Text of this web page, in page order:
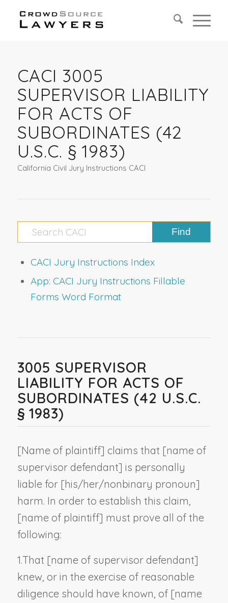
CACI 3005
SUPERVISOR LIABILITY
FOR ACTS OF
SUBORDINATES (42
U.S.C. § 1983)
California Civil Jury Instructions CACI
CACI Jury Instructions Index
App: CACI Jury Instructions Fillable
Forms Word Format
3005 SUPERVISOR
LIABILITY FOR ACTS OF
SUBORDINATES (42 U.S.C.
§ 1983)
[Name of plaintiff] claims that [name of
supervisor defendant] is personally
liable for [his/her/nonbinary pronoun]
harm. In order to establish this claim,
[name of plaintiff] must prove all of the
following:
1.That [name of supervisor defendant]
knew, or in the exercise of reasonable
diligence should have known, of [name